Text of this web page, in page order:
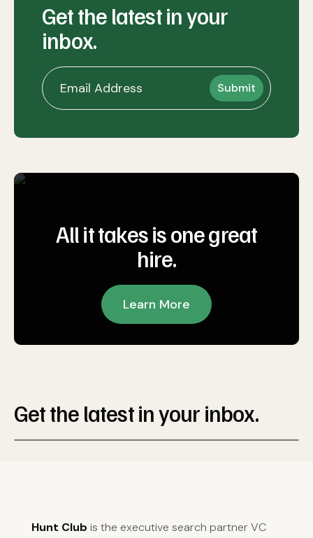
Get the latest in your
inbox.
All it takes is one great
hire.
Learn More
Get the latest in your inbox.
Hunt Club is the executive search partner VC